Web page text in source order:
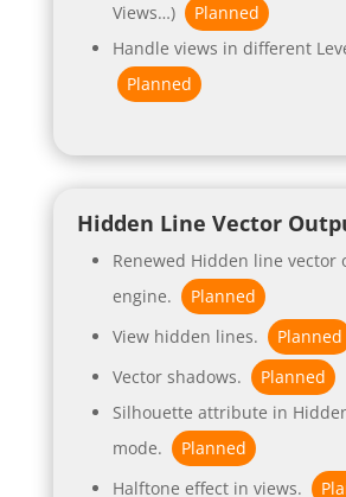
Views…)
Planned
Handle views in different
Planned
Hidden Line Vector
Renewed Hidden line vector
engine.
Planned
View hidden lines.
Planned
Vector shadows.
Planned
Silhouette attribute in
mode.
Planned
Halftone effect in views.